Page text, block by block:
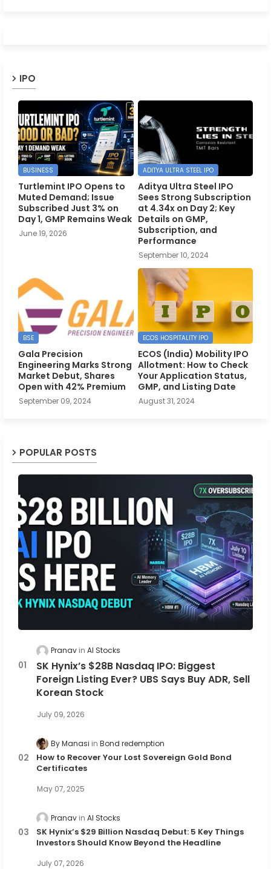
IPO
BUSINESS
Turtlemint IPO Opens to
Muted Demand; Issue
Subscribed Just 3% on
Day 1, GMP Remains Weak
June 19, 2026
ADITYA ULTRA STEEL IPO
Aditya Ultra Steel IPO
Sees Strong Subscription
at 4.34x on Day 2; Key
Details on GMP,
Subscription, and
Performance
September 10, 2024
BSE
Gala Precision
Engineering Marks Strong
Market Debut, Shares
Open with 42% Premium
September 09, 2024
ECOS HOSPITALITY IPO
ECOS (India) Mobility IPO
Allotment: How to Check
Your Application Status,
GMP, and Listing Date
August 31, 2024
POPULAR POSTS
Pranav AI Stocks
SK Hynix’s $28B Nasdaq IPO: Biggest
Foreign Listing Ever? UBS Says Buy ADR, Sell
Korean Stock
July 09, 2026
By Manasi Bond redemption
How to Recover Your Lost Sovereign Gold Bond
Certificates
May 07, 2025
Pranav AI Stocks
SK Hynix’s $29 Billion Nasdaq Debut: 5 Key Things
Investors Should Know Beyond the Headline
July 07, 2026